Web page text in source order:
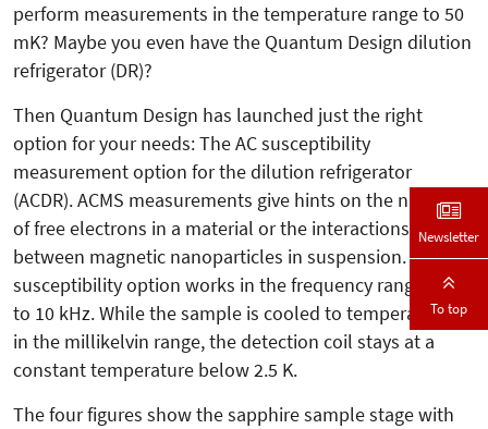
perform measurements in the temperature range to 50
mK? Maybe you even have the Quantum Design dilution
refrigerator (DR)?
Then Quantum Design has launched just the right
option for your needs: The AC susceptibility
measurement option for the dilution refrigerator
(ACDR). ACMS measurements give hints on the number
of free electrons in a material or the interactions
between magnetic nanoparticles in suspension. The AC
susceptibility option works in the frequency range 10 Hz
to 10 kHz. While the sample is cooled to temperatures
in the millikelvin range, the detection coil stays at a
constant temperature below 2.5 K.
The four figures show the sapphire sample stage with
Newsletter
To top